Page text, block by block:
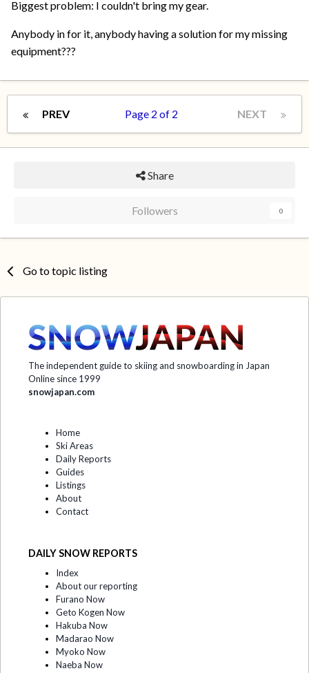
Biggest problem: I couldn't bring my gear.
Anybody in for it, anybody having a solution for my missing
equipment???
PREV NEXT
Page 2 of 2
Share
Followers 0
Go to topic listing
The independent guide to skiing and snowboarding in Japan
Online since 1999
snowjapan.com
Home
Ski Areas
Daily Reports
Guides
Listings
About
Contact
DAILY SNOW REPORTS
Index
About our reporting
Furano Now
Geto Kogen Now
Hakuba Now
Madarao Now
Myoko Now
Naeba Now